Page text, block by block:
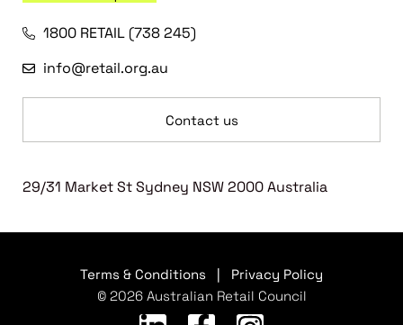
1800 RETAIL (738 245)
info@retail.org.au
Contact us
29/31 Market St Sydney NSW 2000 Australia
Terms & Conditions
Privacy Policy
© 2026 Australian Retail Council